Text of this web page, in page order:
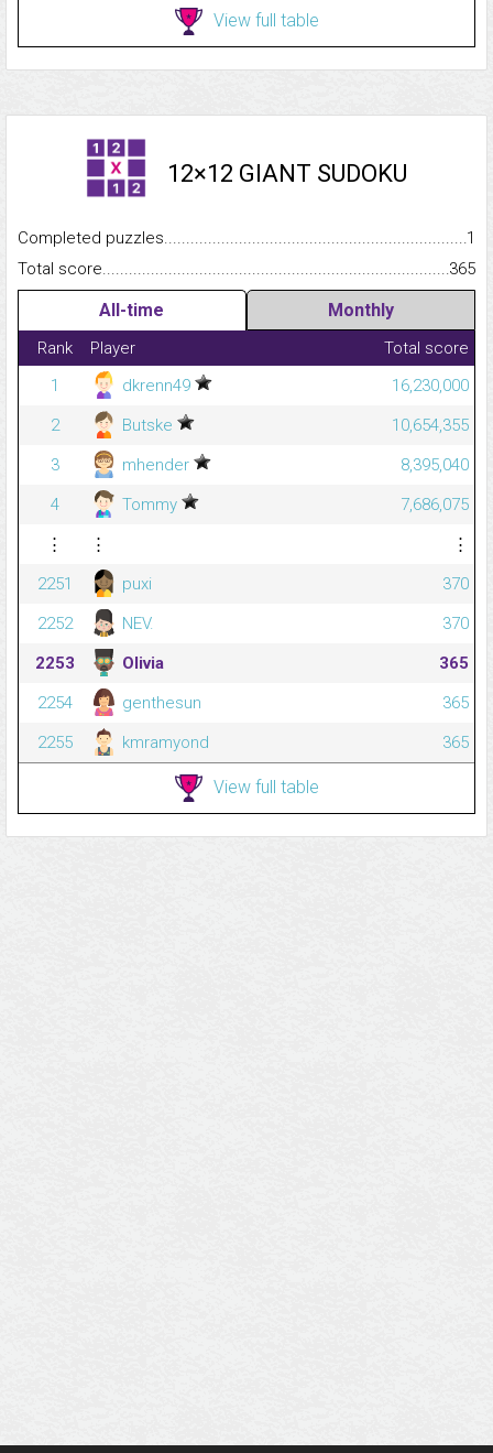
View full table
12×12 GIANT SUDOKU
Completed
1
Total
365
All-time Monthly
Rank Player
Total score
1
dkrenn49
16,230,000
2
Butske
10,654,355
3
mhender
8,395,040
4
Tommy
7,686,075
⋮
⋮
⋮
2251
puxi
370
2252
NEV.
370
2253
Olivia
365
2254
genthesun
365
2255
kmramyond 365
View full table